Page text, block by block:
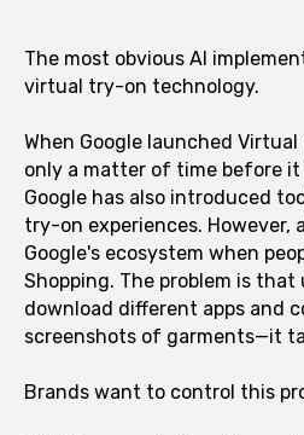
The most obvious AI
virtual try-on technology.
When Google launched Virtual
only a matter of time before it
Google has also introduced
try-on experiences. However,
Google's ecosystem when
Shopping. The problem is that
download different apps and
screenshots of garments—it
Brands want to control this